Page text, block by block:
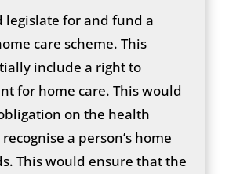
legislate for and fund a
care scheme. This
include a right to
for home care. This would
on the health
a person’s home
This would ensure that the